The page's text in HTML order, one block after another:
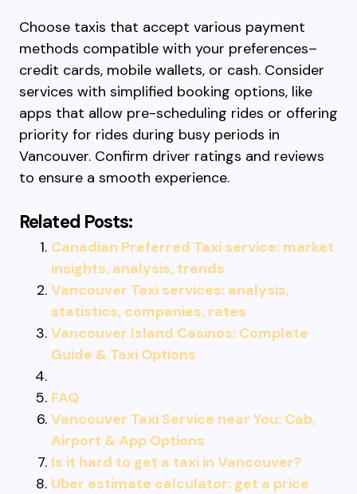
Choose taxis that accept various payment
methods compatible with your preferences–
credit cards, mobile wallets, or cash. Consider
services with simplified booking options, like
apps that allow pre-scheduling rides or offering
priority for rides during busy periods in
Vancouver. Confirm driver ratings and reviews
to ensure a smooth experience.
Related Posts:
Canadian Preferred Taxi service: market
insights, analysis, trends
Vancouver Taxi services: analysis,
statistics, companies, rates
Vancouver Island Casinos: Complete
Guide & Taxi Options
FAQ
Vancouver Taxi Service near You: Cab,
Airport & App Options
Is it hard to get a taxi in Vancouver?
Uber estimate calculator: get a price